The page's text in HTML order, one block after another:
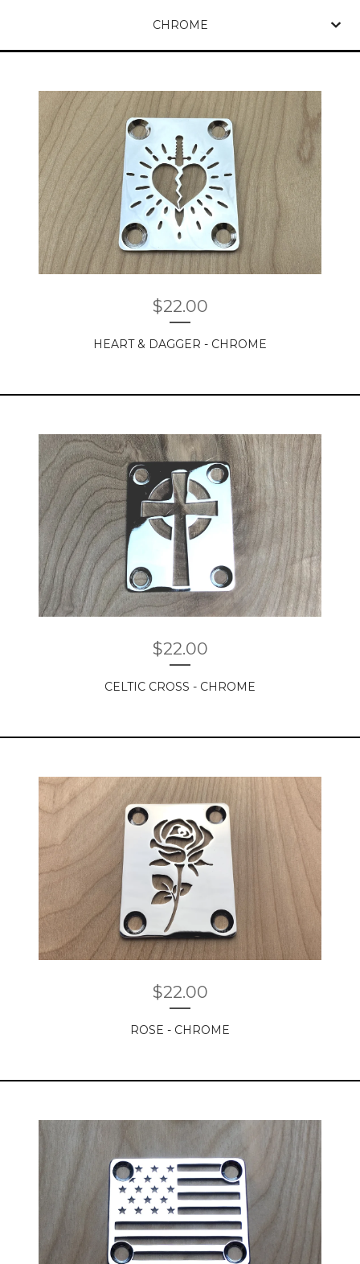
CHROME
$22.00
HEART & DAGGER - CHROME
$22.00
CELTIC CROSS - CHROME
$22.00
ROSE - CHROME